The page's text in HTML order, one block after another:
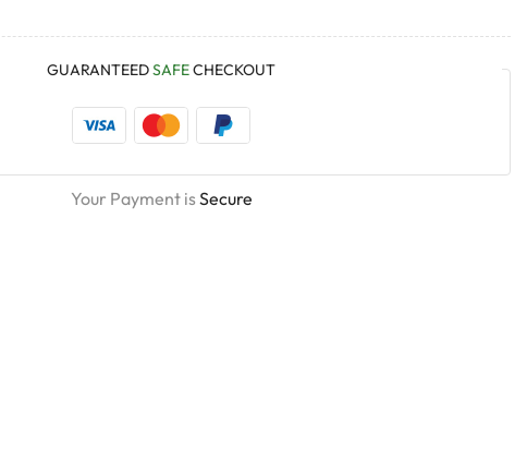
GUARANTEEDSAFECHECKOUT
Your Payment isSecure